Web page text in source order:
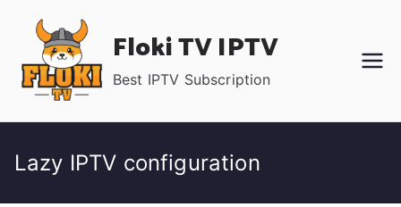
content
Floki TV IPTV
Best IPTV Subscription
Lazy IPTV configuration